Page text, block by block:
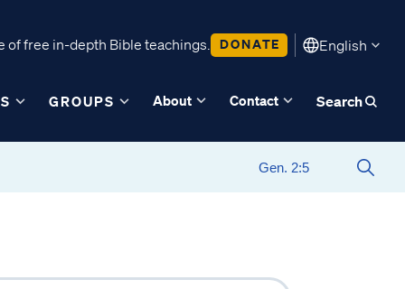
free in-depth Bible teachings. DONATE English
GROUPS About Contact Search